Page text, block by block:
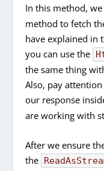
In this method,
method to fetch
have explained in
you can use the
the same thing
Also, pay
our response
are working with
After we ensure
the